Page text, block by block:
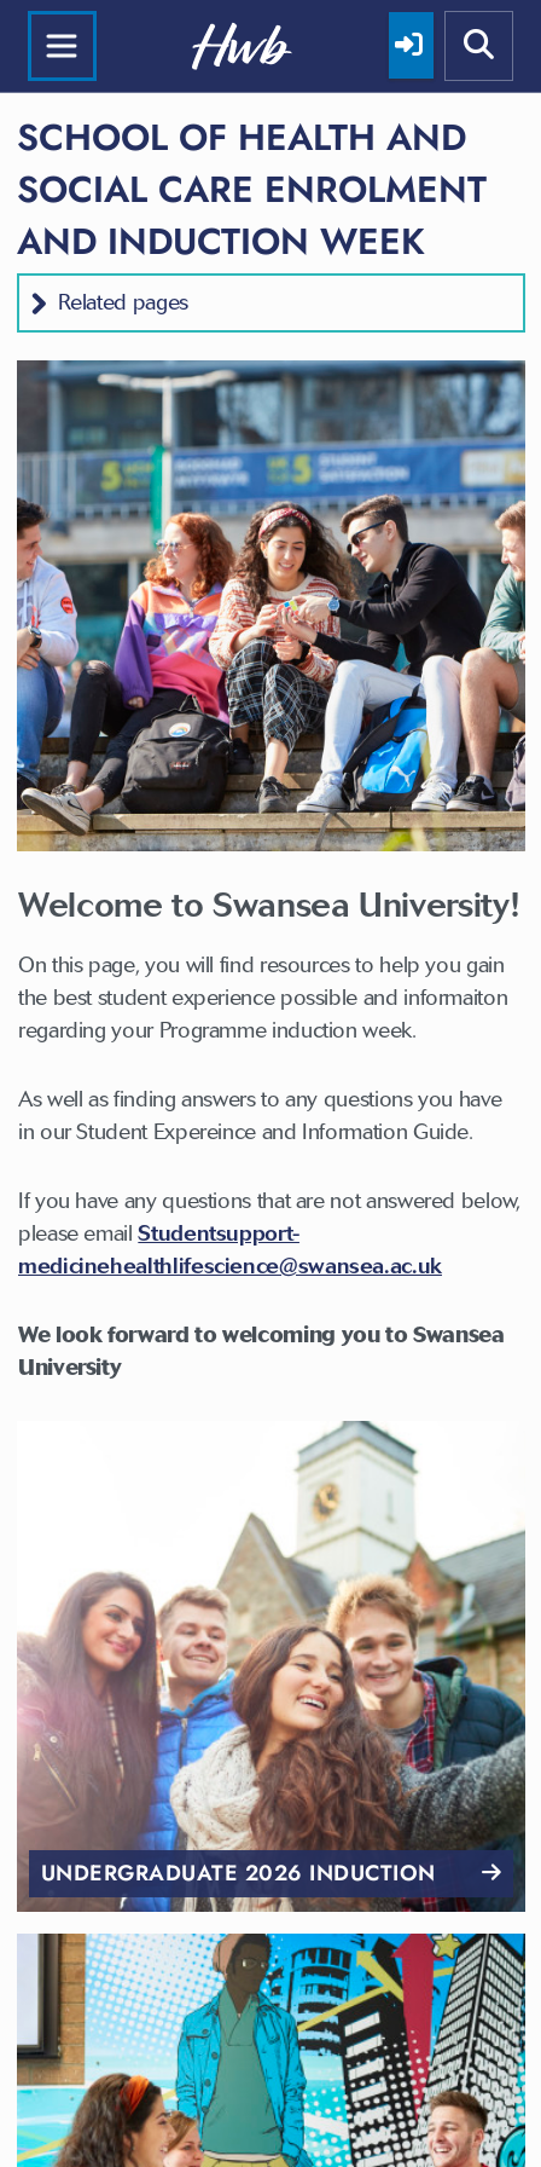
SCHOOL OF HEALTH AND
SOCIAL CARE ENROLMENT
AND INDUCTION WEEK
Related pages
Welcome to Swansea University!
On this page, you will find resources to help you gain
the best student experience possible and informaiton
regarding your Programme induction week.
As well as finding answers to any questions you have
in our Student Expereince and Information Guide.
If you have any questions that are not answered below,
please emailStudentsupport-
medicinehealthlifescience@swansea.ac.uk
We look forward to welcoming you to Swansea
University
UNDERGRADUATE 2026 INDUCTION